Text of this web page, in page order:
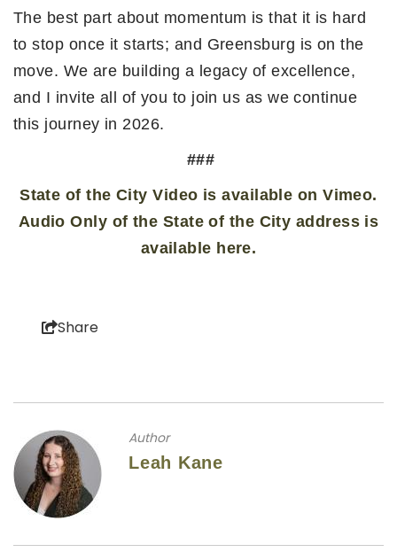
The best part about momentum is that it is hard
to stop once it starts; and Greensburg is on the
move. We are building a legacy of excellence,
and I invite all of you to join us as we continue
this journey in 2026.
###
State of the City Video is available on Vimeo.
Audio Only of the State of the City address is
available here.
Share
Author
Leah Kane